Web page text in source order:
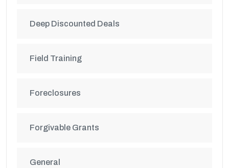
Deep Discounted Deals
Field Training
Foreclosures
Forgivable Grants
General